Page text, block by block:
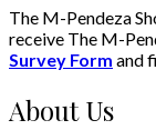
The M-Pendeza
receive The M-
Survey Form and
About Us